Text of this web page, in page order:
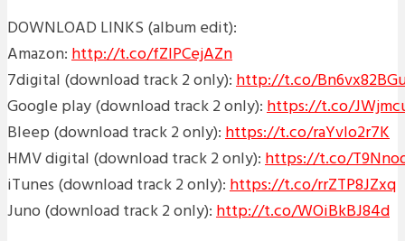
DOWNLOAD LINKS (album edit):
Amazon:http://t.co/fZIPCejAZn
7digital (download track 2 only):http://t.co/
Google play (download track 2 only):https://t.co/
Bleep (download track 2 only):https://t.co/raYvlo2r7K
HMV digital (download track 2 only):https://t.co/
iTunes (download track 2 only):https://t.co/rrZTP8JZxq
Juno (download track 2 only):http://t.co/WOiBkBJ84d